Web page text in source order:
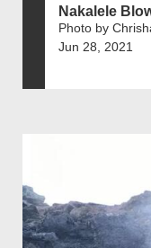
Nakalele
Photo by
Jun 28, 2021